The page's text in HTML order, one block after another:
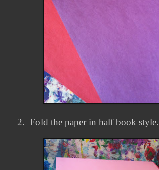
2. Fold the paper in half book style.